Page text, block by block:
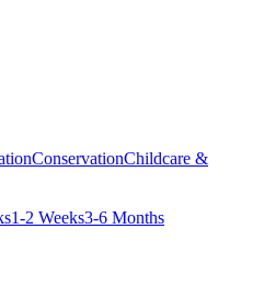
ConservationChildcare &
1-2 Weeks3-6 Months